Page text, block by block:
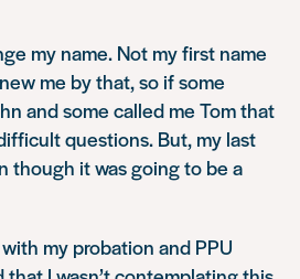
my name. Not my first name
me by that, so if some
and some called me Tom that
questions. But, my last
though it was going to be a
my probation and PPU